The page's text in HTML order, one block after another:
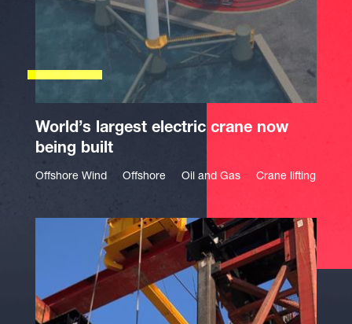
World’s largest electric crane now
being built
Offshore Wind Offshore Oil and Gas Crane lifting